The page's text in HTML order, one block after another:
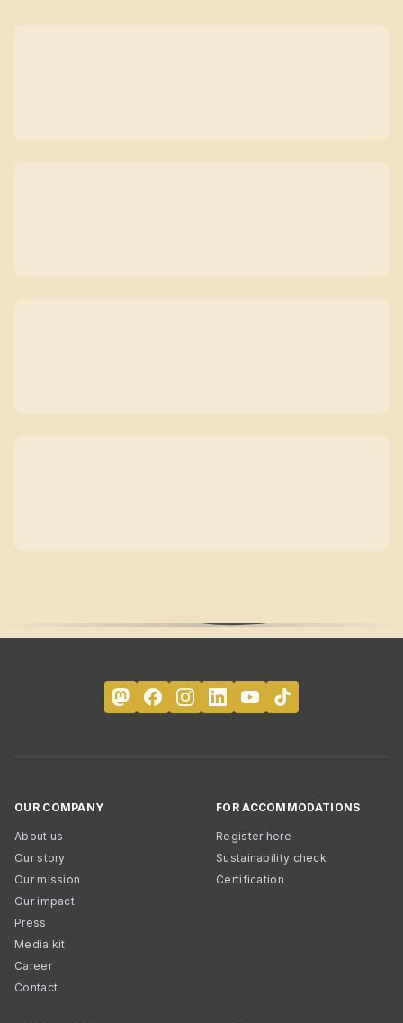
OUR COMPANY
About us
Our story
Our mission
Our impact
Press
Media kit
Career
Contact
FOR ACCOMMODATIONS
Register here
Sustainability check
Certification